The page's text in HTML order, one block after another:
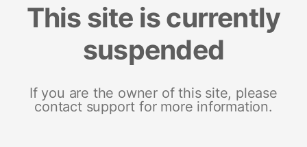
This site is currently
suspended
If you are the owner of this site, please
contact support for more information.